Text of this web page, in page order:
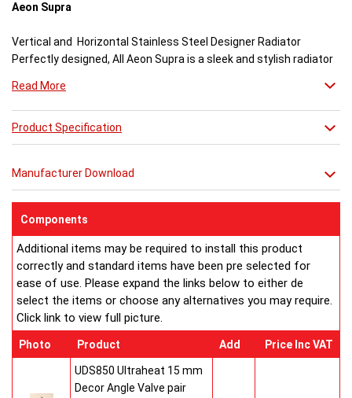
Aeon Supra
Vertical and Horizontal Stainless Steel Designer Radiator
Perfectly designed, All Aeon Supra is a sleek and stylish radiator
Available in brushed and matt stainless steel, the curved-edged
Aeon Supra does not just deal in aesthetics; its design also holds
a further purpose. This sculptural piece is available in a massive
when updating a heating system. Its versatility means it has
Buy from an approved Aeon Stockist. All Aeon Supra
Read More
Product Specification
Manufacturer Download
Components
Additional items may be required to install this product
correctly and standard items have been pre selected for
ease of use. Please expand the links below to either de
select the items or choose any alternatives you may require.
Click link to view full picture.
Photo Product Add Price Inc VAT
UDS850 Ultraheat 15 mm
Decor Angle Valve pair